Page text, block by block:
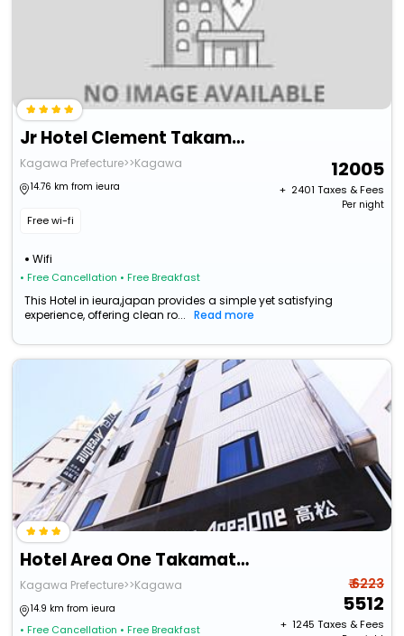
Jr Hotel Clement Takamatsu
Kagawa Prefecture>>Kagawa
14.76 km from ieura
Free wi-fi
Wifi
• Free Cancellation • Free Breakfast
12005
+ ₹ 2401 Taxes & Fees
Per night
This Hotel in ieura,japan provides a simple yet satisfying
experience, offering clean ro...
Read more
Hotel Area One Takamatsu
Kagawa Prefecture>>Kagawa
14.9 km from ieura
• Free Cancellation • Free Breakfast
₹ 6223
5512
+ ₹ 1245 Taxes & Fees